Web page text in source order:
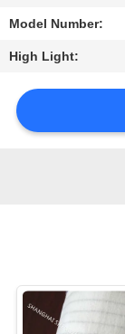
SITEMAP
Model Number:
High Light: